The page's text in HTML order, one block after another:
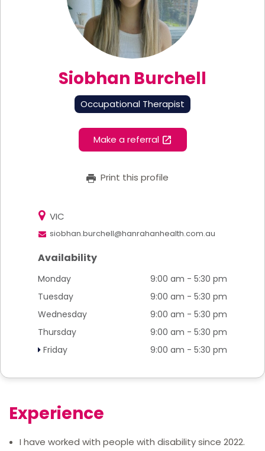
Siobhan Burchell
Occupational Therapist
Make a referral
Print this profile
VIC
siobhan.burchell@hanrahanhealth.com.au
Availability
Monday
9:00 am - 5:30 pm
Tuesday
9:00 am - 5:30 pm
Wednesday
9:00 am - 5:30 pm
Thursday
9:00 am - 5:30 pm
Friday
9:00 am - 5:30 pm
Experience
I have worked with people with disability since 2022.